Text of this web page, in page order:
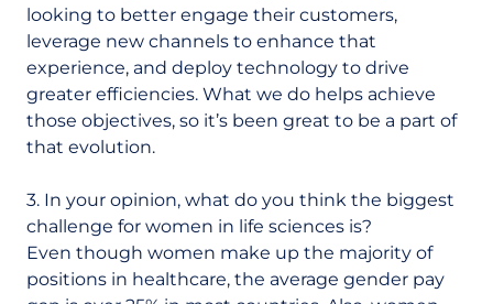
looking to better engage their customers,
leverage new channels to enhance that
experience, and deploy technology to drive
greater efficiencies. What we do helps achieve
those objectives, so it’s been great to be a part of
that evolution.
3. In your opinion, what do you think the biggest
challenge for women in life sciences is?
Even though women make up the majority of
positions in healthcare, the average gender pay